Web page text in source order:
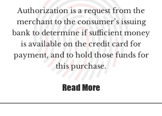
Authorization is a request from the
merchant to the consumer’s issuing
bank to determine if sufficient money
is available on the credit card for
payment, and to hold those funds for
this purchase.
Read More